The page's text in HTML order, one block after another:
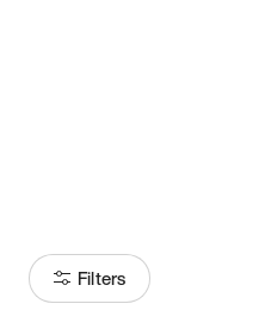
Filters